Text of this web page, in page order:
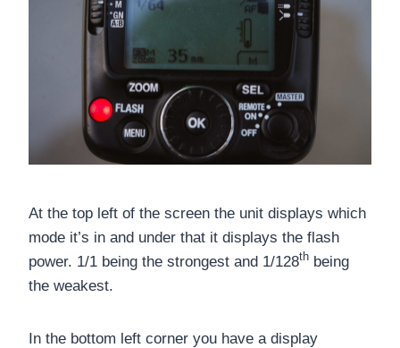
At the top left of the screen the unit displays which
mode it’s in and under that it displays the flash
power. 1/1 being the strongest and 1/128th being
the weakest.
In the bottom left corner you have a display